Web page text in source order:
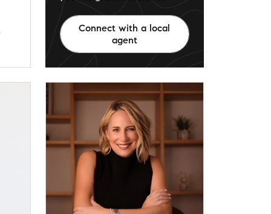
Connect with a local
agent